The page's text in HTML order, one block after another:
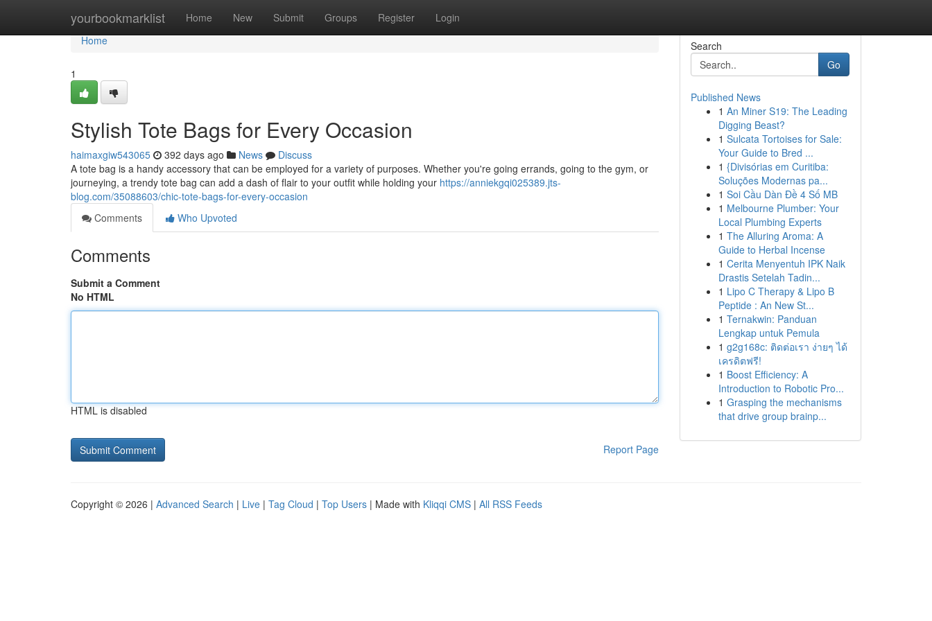
yourbookmarklist Home New Submit Groups Register Login
Home
Home
1
Stylish Tote Bags for Every Occasion
haimaxgiw543065 392 days ago News
Discuss
A tote bag is a handy accessory that can be employed for a variety of purposes. Whether you're going errands, going to the gym, or
journeying, a trendy tote bag can add a dash of flair to your outfit while holding your https://anniekgqi025389.jts-
blog.com/35088603/chic-tote-bags-for-every-occasion
Comments
Who Upvoted
Comments
Submit a Comment
No HTML
HTML is disabled
Report Page
Search
Go
Published News
1 An Miner S19: The Leading
Digging Beast?
1 Sulcata Tortoises for Sale:
Your Guide to Bred ...
1 {Divisórias em Curitiba:
Soluções Modernas pa...
1 Soi Cầu Dàn Đề 4 Số MB
1 Melbourne Plumber: Your
Local Plumbing Experts
1 The Alluring Aroma: A
Guide to Herbal Incense
1 Cerita Menyentuh IPK Naik
Drastis Setelah Tadin...
1 Lipo C Therapy & Lipo B
Peptide : An New St...
1 Ternakwin: Panduan
Lengkap untuk Pemula
1 g2g168c: ติดต่อเรา ง่ายๆ ได้
เครดิตฟรี!
1 Boost Efficiency: A
Introduction to Robotic Pro...
1 Grasping the mechanisms
that drive group brainp...
Copyright © 2026 | Advanced Search | Live | Tag Cloud | Top Users | Made with Kliqqi CMS | All RSS Feeds